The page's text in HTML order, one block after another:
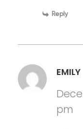
Reply
EMILY
pm